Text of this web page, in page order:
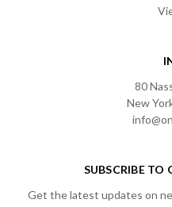
80
New
SUBSCRIBE TO
Get the latest updates on